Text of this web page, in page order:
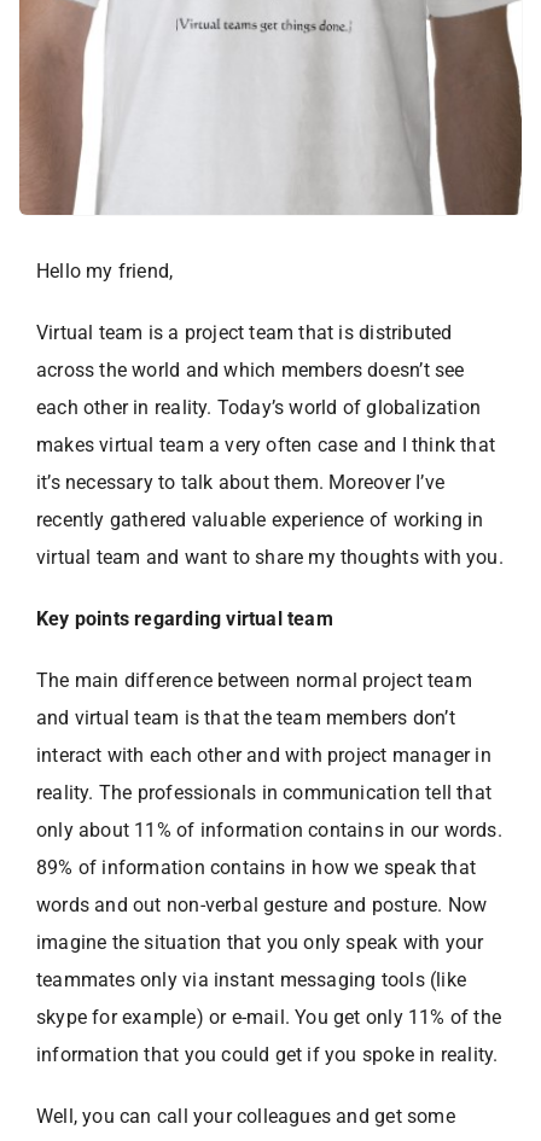
Hello my friend,
Virtual team is a project team that is distributed
across the world and which members doesn’t see
each other in reality. Today’s world of globalization
makes virtual team a very often case and I think that
it’s necessary to talk about them. Moreover I’ve
recently gathered valuable experience of working in
virtual team and want to share my thoughts with you.
Key points regarding virtual team
The main difference between normal project team
and virtual team is that the team members don’t
interact with each other and with project manager in
reality. The professionals in communication tell that
only about 11% of information contains in our words.
89% of information contains in how we speak that
words and out non-verbal gesture and posture. Now
imagine the situation that you only speak with your
teammates only via instant messaging tools (like
skype for example) or e-mail. You get only 11% of the
information that you could get if you spoke in reality.
Well, you can call your colleagues and get some